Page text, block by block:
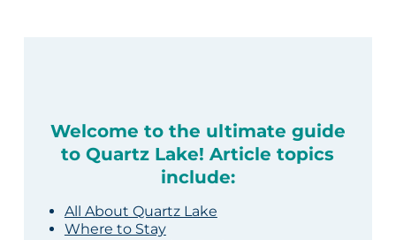
Welcome to the ultimate guide
to Quartz Lake! Article topics
include:
All About Quartz Lake
Where to Stay